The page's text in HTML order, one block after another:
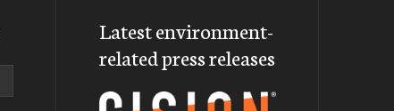
Latest environment-
related press releases